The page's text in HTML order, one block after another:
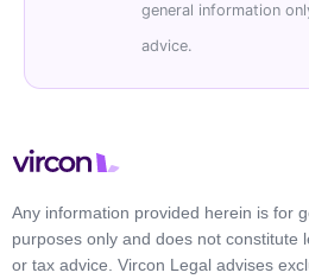
general information
advice.
Any information provided herein is for
purposes only and does not constitute
or tax advice. Vircon Legal advises